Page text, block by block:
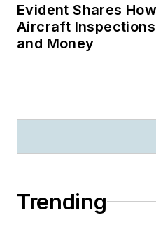
Evident Shares
Aircraft
and Money
Trending